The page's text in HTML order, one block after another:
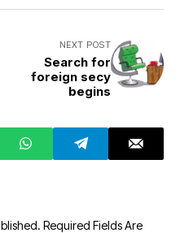
NEXT POST
Search for
foreign secy
begins
Required Fields Are